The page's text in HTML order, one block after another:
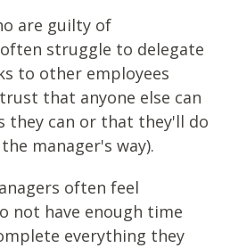
are guilty of
struggle to delegate
to other employees
that anyone else can
they can or that they'll do
manager's way).
often feel
not have enough time
everything they